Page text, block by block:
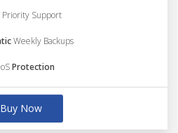
Priority Support
Weekly Backups
Protection
Buy Now